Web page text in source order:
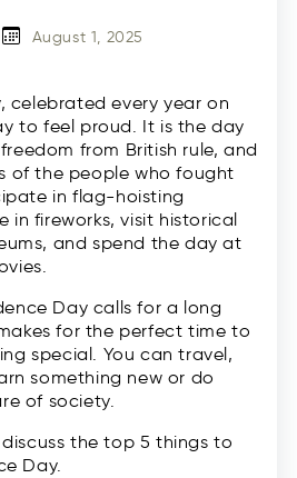
August 1, 2025
celebrated every year on
to feel proud. It is the day
from British rule, and
of the people who fought
in flag-hoisting
in fireworks, visit historical
and spend the day at
Day calls for a long
for the perfect time to
special. You can travel,
something new or do
of society.
the top 5 things to
Day.